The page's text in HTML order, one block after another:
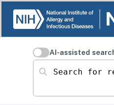
AI-assisted
Search for resources